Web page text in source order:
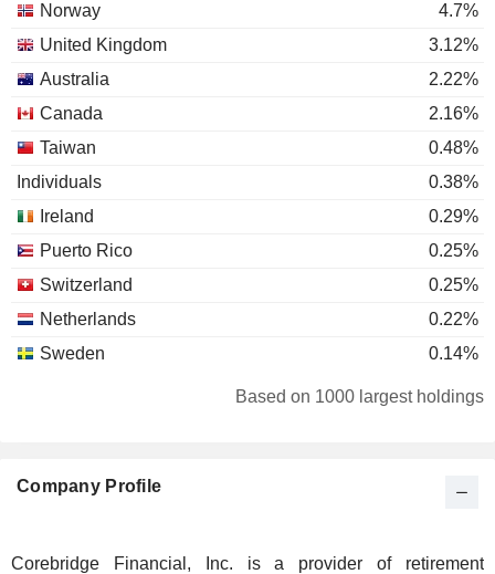
Norway
4.7%
United Kingdom
3.12%
Australia
2.22%
Canada
2.16%
Taiwan
0.48%
Individuals
0.38%
Ireland
0.29%
Puerto Rico
0.25%
Switzerland
0.25%
Netherlands
0.22%
Sweden
0.14%
0.12%
Germany
0.08%
Denmark
0.05%
Based on 1000 largest holdings
Company Profile
Corebridge Financial, Inc. is a provider of retirement